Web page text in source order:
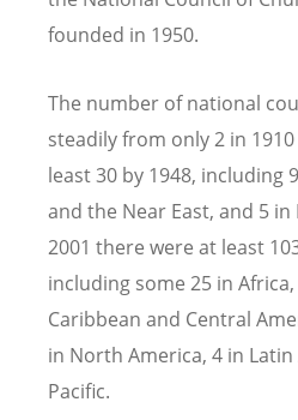
founded in 1950.
The number of national
steadily from only 2 in
least 30 by 1948, including
and the Near East, and 5 in
2001 there were at least
including some 25 in
Caribbean and Central
in North America, 4 in
Pacific.